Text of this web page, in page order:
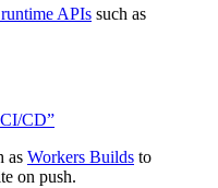
APIs such as
CD”
as Workers Builds to
on push.